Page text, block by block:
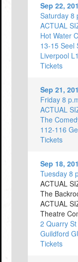
Sep 22,
Saturday 8
ACTUAL
Hot Water
13-15 Seel
Liverpool
Tickets
Sep 21,
Friday 8
ACTUAL
The
112-116
Tickets
Sep 18,
Tuesday 8
ACTUAL
The
ACTUAL
Theatre
2 Quarry St
Guildford
Tickets